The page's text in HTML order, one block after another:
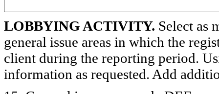
LOBBYING ACTIVITY. Select as
general issue areas in which the
client during the reporting period.
information as requested. Add